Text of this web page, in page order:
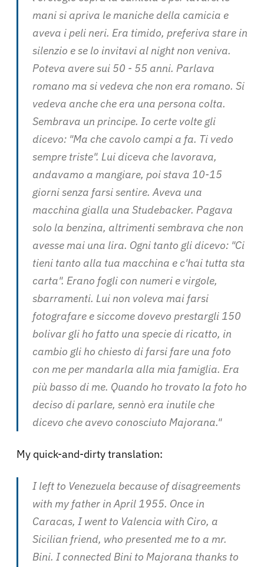
mani si apriva le maniche della camicia e
aveva i peli neri. Era timido, preferiva stare in
silenzio e se lo invitavi al night non veniva.
Poteva avere sui 50 - 55 anni. Parlava
romano ma si vedeva che non era romano. Si
vedeva anche che era una persona colta.
Sembrava un principe. Io certe volte gli
dicevo: "Ma che cavolo campi a fa. Ti vedo
sempre triste". Lui diceva che lavorava,
andavamo a mangiare, poi stava 10-15
giorni senza farsi sentire. Aveva una
macchina gialla una Studebacker. Pagava
solo la benzina, altrimenti sembrava che non
avesse mai una lira. Ogni tanto gli dicevo: "Ci
tieni tanto alla tua macchina e c'hai tutta sta
carta". Erano fogli con numeri e virgole,
sbarramenti. Lui non voleva mai farsi
fotografare e siccome dovevo prestargli 150
bolivar gli ho fatto una specie di ricatto, in
cambio gli ho chiesto di farsi fare una foto
con me per mandarla alla mia famiglia. Era
più basso di me. Quando ho trovato la foto ho
deciso di parlare, sennò era inutile che
dicevo che avevo conosciuto Majorana."
My quick-and-dirty translation:
I left to Venezuela because of disagreements
with my father in April 1955. Once in
Caracas, I went to Valencia with Ciro, a
Sicilian friend, who presented me to a mr.
Bini. I connected Bini to Majorana thanks to